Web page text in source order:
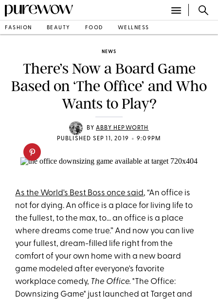
FASHION BEAUTY FOOD WELLNESS
NEWS
There’s Now a Board Game
Based on ‘The Office’ and Who
Wants to Play?
BY ABBY HEPWORTH
PUBLISHED SEP 11, 2019
• 9:09PM
As the World's Best Boss once said, “An office is
not for dying. An office is a place for living life to
the fullest, to the max, to… an office is a place
where dreams come true.” And now you can live
your fullest, dream-filled life right from the
comfort of your own home with a new board
game modeled after everyone's favorite
workplace comedy, The Office."The Office:
Downsizing Game" just launched at Target and